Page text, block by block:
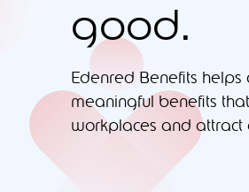
good.
Edenred Benefits
meaningful benefits
workplaces and attract